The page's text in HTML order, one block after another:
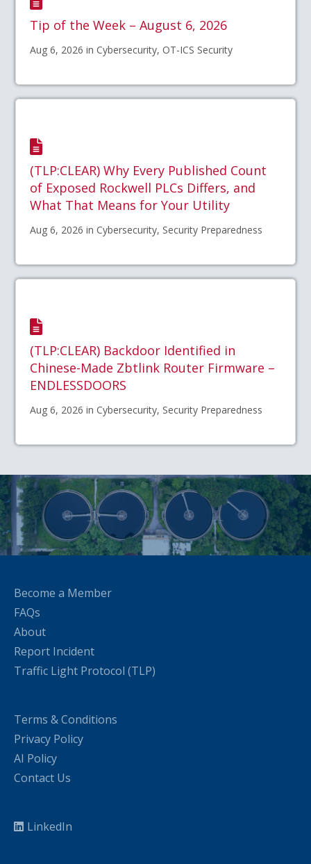
Tip of the Week – August 6, 2026
Aug 6, 2026 in Cybersecurity, OT-ICS Security
(TLP:CLEAR) Why Every Published Count
of Exposed Rockwell PLCs Differs, and
What That Means for Your Utility
Aug 6, 2026 in Cybersecurity, Security Preparedness
(TLP:CLEAR) Backdoor Identified in
Chinese-Made Zbtlink Router Firmware –
ENDLESSDOORS
Aug 6, 2026 in Cybersecurity, Security Preparedness
Become a Member
FAQs
About
Report Incident
Traffic Light Protocol (TLP)
Terms & Conditions
Privacy Policy
AI Policy
Contact Us
LinkedIn